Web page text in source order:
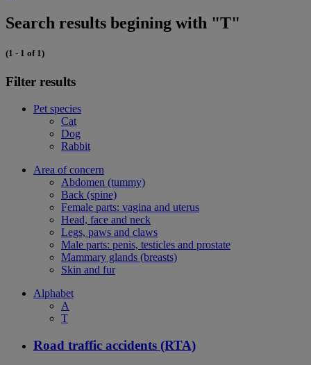
Search results begining with "T"
(1 - 1 of 1)
Filter results
Pet species
Cat
Dog
Rabbit
Area of concern
Abdomen (tummy)
Back (spine)
Female parts: vagina and uterus
Head, face and neck
Legs, paws and claws
Male parts: penis, testicles and prostate
Mammary glands (breasts)
Skin and fur
Alphabet
A
T
Road traffic accidents (RTA)